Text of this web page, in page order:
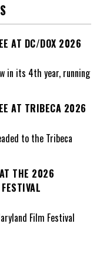
AT DC/DOX 2026
in its 4th year, running
AT TRIBECA 2026
to the Tribeca
THE 2026
Film Festival